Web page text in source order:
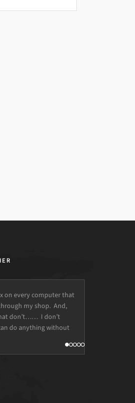
on every computer that
my shop. And,
don’t…… I don’t
do anything without